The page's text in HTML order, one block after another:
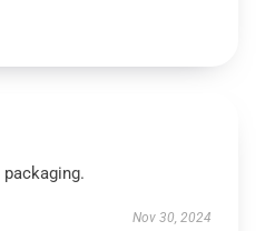
Nov 30, 2024